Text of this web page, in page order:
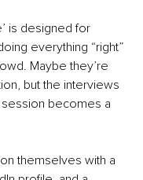
is designed for
everything “right”
Maybe they’re
but the interviews
session becomes a
themselves with a